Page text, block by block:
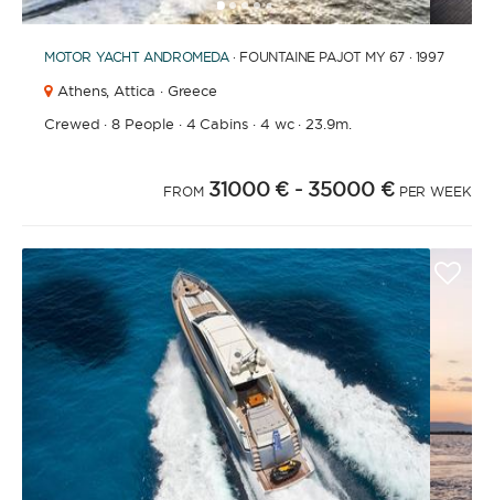
12345 678910111213141516
MOTOR YACHT ANDROMEDA· FOUNTAINE PAJOT MY 67 · 1997
Athens, Attica · Greece
Crewed ·8 People · 4 Cabins· 4 wc·23.9m.
FROM 31000 € - 35000 € PER WEEK